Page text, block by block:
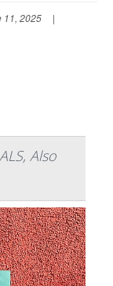
11, 2025
|
Also